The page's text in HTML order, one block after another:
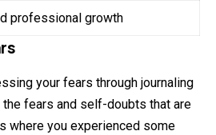
professional growth
your fears through journaling
fears and self-doubts that are
where you experienced some